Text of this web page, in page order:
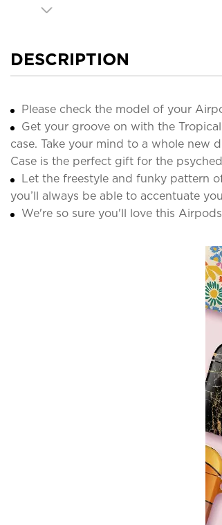
DESCRIPTION
Please check the model of your
Get your groove on with the
case. Take your mind to a whole new
Case is the perfect gift for the
Let the freestyle and funky pattern
you’ll always be able to accentuate
We're so sure you'll love this